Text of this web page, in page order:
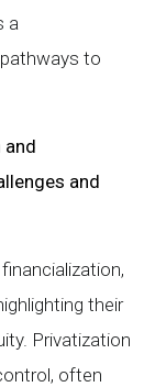
a
to
and
and
their
Privatization
often